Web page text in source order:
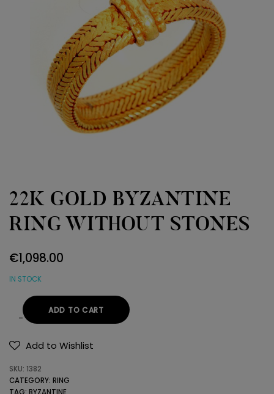
22K GOLD BYZANTINE
RING WITHOUT STONES
€1,098.00
IN STOCK
GOLD
RING
WITHOUT
ADD TO CART
Add to Wishlist
SKU: 1382
CATEGORY: RING
TAG: BYZANTINE